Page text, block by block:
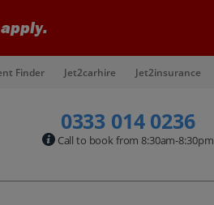
Finder Jet2carhire Jet2insurance
0333 014 0236
Call to book from 8:30am-8:30pm